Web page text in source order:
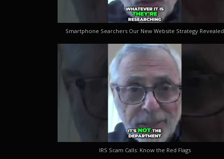
Smartphone Searchers Our New Website Strategy Revealed
IRS Scam Calls: Know the Red Flags